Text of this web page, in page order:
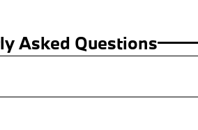
Asked Questions